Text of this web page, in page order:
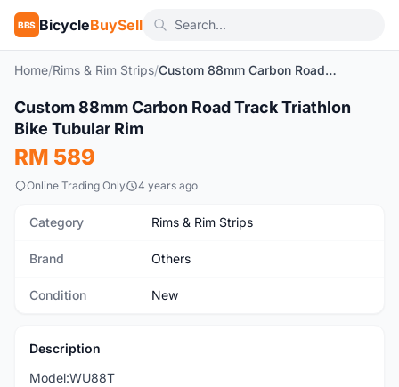
BBS BicycleBuySell
Home/Rims & Rim Strips/ Custom 88mm Carbon Road Track Triathlon Bike Tubular Rim
New 1
Custom 88mm Carbon Road Track Triathlon
Bike Tubular Rim
RM 589
Online Trading Only 4 years ago
Category Rims & Rim Strips
Brand Others
Condition New
Description
Model:WU88T